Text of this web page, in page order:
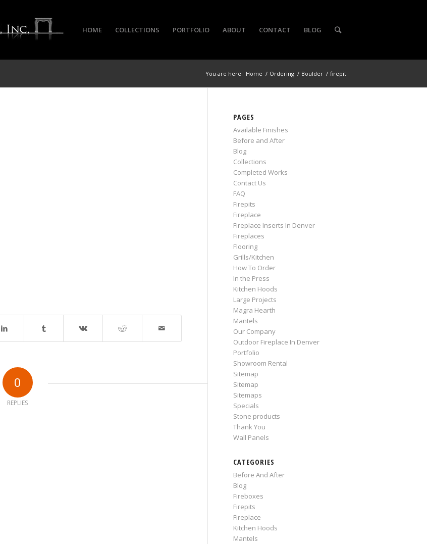
HOME COLLECTIONS PORTFOLIO ABOUT CONTACT BLOG
You are here: Home / Ordering / Boulder / firepit
0
REPLIES
PAGES
Available Finishes
Before and After
Blog
Collections
Completed Works
Contact Us
FAQ
Firepits
Fireplace
Fireplace Inserts In Denver
Fireplaces
Flooring
Grills/Kitchen
How To Order
In the Press
Kitchen Hoods
Large Projects
Magra Hearth
Mantels
Our Company
Outdoor Fireplace In Denver
Portfolio
Showroom Rental
Sitemap
Sitemap
Sitemaps
Specials
Stone products
Thank You
Wall Panels
CATEGORIES
Before And After
Blog
Fireboxes
Firepits
Fireplace
Kitchen Hoods
Mantels